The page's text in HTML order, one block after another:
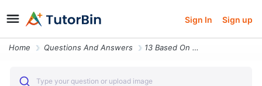
Sign In Sign up
Home Questions And Answers 13 Based On The Data Collected Above Which Launch Angle Provides The M
Type your question or upload image